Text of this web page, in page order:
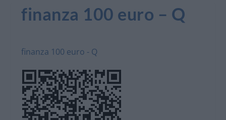
finanza 100 euro – Q
finanza 100 euro - Q